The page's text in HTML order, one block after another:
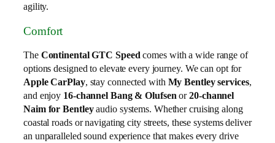
agility.
Comfort
The Continental GTC Speedcomes with a wide range of
options designed to elevate every journey. We can opt for
Apple CarPlay, stay connected with My Bentley services,
and enjoy 16-channel Bang & Olufsenor20-channel
Naim for Bentleyaudio systems. Whether cruising along
coastal roads or navigating city streets, these systems deliver
an unparalleled sound experience that makes every drive